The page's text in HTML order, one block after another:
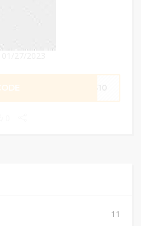
11